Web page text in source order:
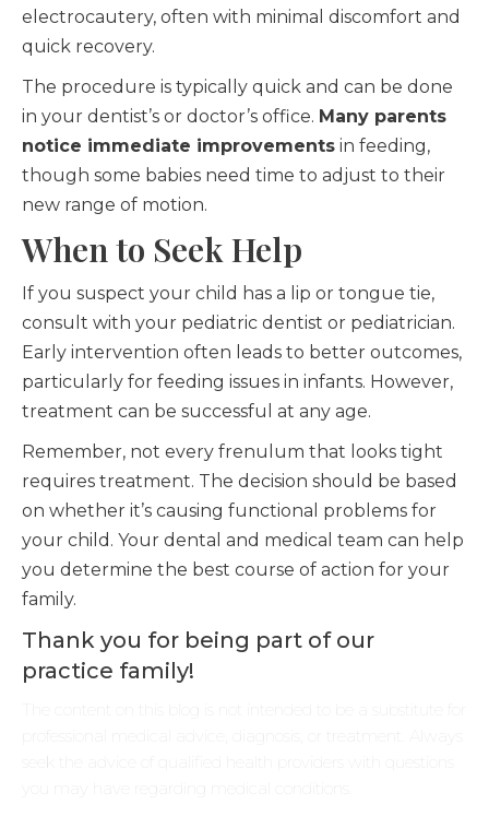
electrocautery, often with minimal discomfort and
quick recovery.
The procedure is typically quick and can be done
in your dentist’s or doctor’s office. Many parents
notice immediate improvements in feeding,
though some babies need time to adjust to their
new range of motion.
When to Seek Help
If you suspect your child has a lip or tongue tie,
consult with your pediatric dentist or pediatrician.
Early intervention often leads to better outcomes,
particularly for feeding issues in infants. However,
treatment can be successful at any age.
Remember, not every frenulum that looks tight
requires treatment. The decision should be based
on whether it’s causing functional problems for
your child. Your dental and medical team can help
you determine the best course of action for your
family.
Thank you for being part of our
practice family!
The content on this blog is not intended to be a substitute for
professional medical advice, diagnosis, or treatment. Always
seek the advice of qualified health providers with questions
you may have regarding medical conditions.